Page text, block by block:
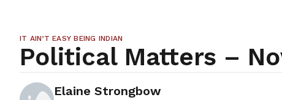
IT AIN’T EASY BEING INDIAN
Political Matters –
Elaine Strongbow